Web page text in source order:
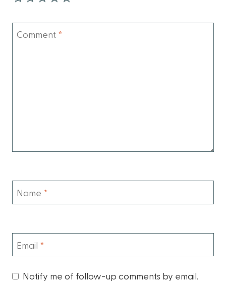
Comment *
Name *
Email *
Notify me of follow-up comments by email.